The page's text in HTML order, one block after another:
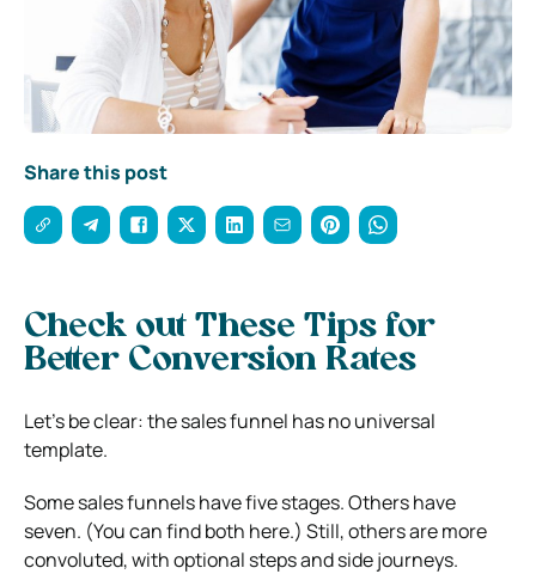
Share this post
Check out These Tips for
Better Conversion Rates
Let’s be clear: the sales funnel has no universal
template.
Some sales funnels have five stages. Others have
seven. (You can find both here.) Still, others are more
convoluted, with optional steps and side journeys.